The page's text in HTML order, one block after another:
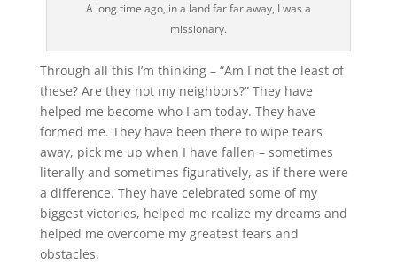
A long time ago, in a land far far away, I was a
missionary.
Through all this I’m thinking – “Am I not the least of
these? Are they not my neighbors?” They have
helped me become who I am today. They have
formed me. They have been there to wipe tears
away, pick me up when I have fallen – sometimes
literally and sometimes figuratively, as if there were
a difference. They have celebrated some of my
biggest victories, helped me realize my dreams and
helped me overcome my greatest fears and
obstacles.